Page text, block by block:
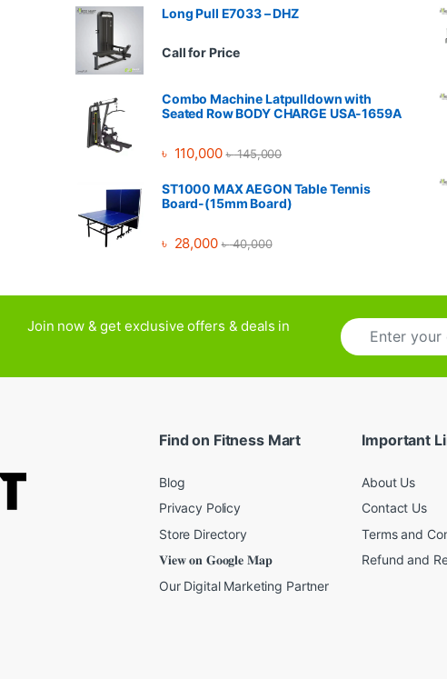
Long Pull E7033 – DHZ
Call for Price
Combo Machine Latpulldown with
Seated Row BODY CHARGE USA-1659A
৳ 110,000 ৳145,000
ST1000 MAX AEGON Table Tennis
Board-(15mm Board)
৳ 28,000 ৳40,000
Join now & get exclusive offers & deals in
E
m
i
Find on Fitness Mart
Blog
Privacy Policy
Store Directory
𝐕𝐢𝐞𝐰 𝐨𝐧 𝐆𝐨𝐨𝐠𝐥𝐞 𝐌𝐚𝐩
Our Digital Marketing Partner
Important
About Us
Contact Us
Terms and
Refund and